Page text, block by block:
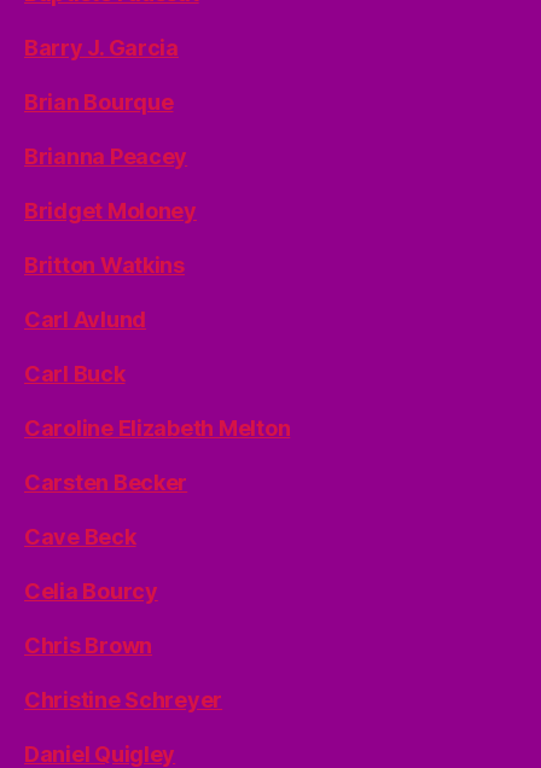
Barry J. Garcia
Brian Bourque
Brianna Peacey
Bridget Moloney
Britton Watkins
Carl Avlund
Carl Buck
Caroline Elizabeth Melton
Carsten Becker
Cave Beck
Celia Bourcy
Chris Brown
Christine Schreyer
Daniel Quigley